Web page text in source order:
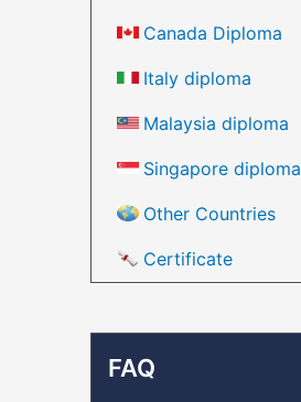
Canada Diploma
Italy diploma
Malaysia diploma
Singapore diploma
Other Countries
Certificate
FAQ